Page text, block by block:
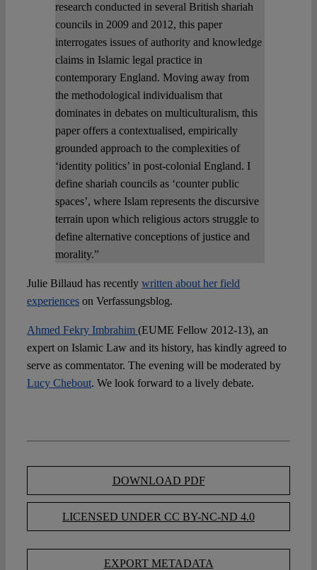
research conducted in several British shariah
councils in 2009 and 2012, this paper
interrogates issues of authority and knowledge
claims in Islamic legal practice in
contemporary England. Moving away from
the methodological individualism that
dominates in debates on multiculturalism, this
paper offers a contextualised, empirically
grounded approach to the complexities of
‘identity politics’ in post-colonial England. I
define shariah councils as ‘counter public
spaces’, where Islam represents the discursive
terrain upon which religious actors struggle to
define alternative conceptions of justice and
morality.”
Julie Billaud has recently written about her field
experienceson Verfassungsblog.
Ahmed Fekry Imbrahim (EUME Fellow 2012-13), an
expert on Islamic Law and its history, has kindly agreed to
serve as commentator. The evening will be moderated by
Lucy Chebout. We look forward to a lively debate.
DOWNLOAD PDF
LICENSED UNDER CC BY-NC-ND 4.0
EXPORT METADATA